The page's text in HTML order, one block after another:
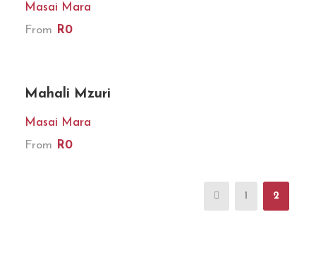
Masai Mara
From
R0
Mahali Mzuri
Masai Mara
From
R0
1 2